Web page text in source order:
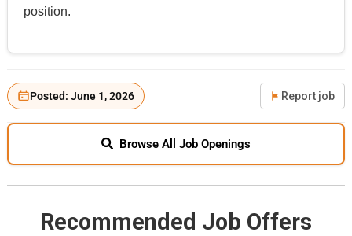
position.
Posted: June 1, 2026 Report job
Browse All Job Openings
Recommended Job Offers